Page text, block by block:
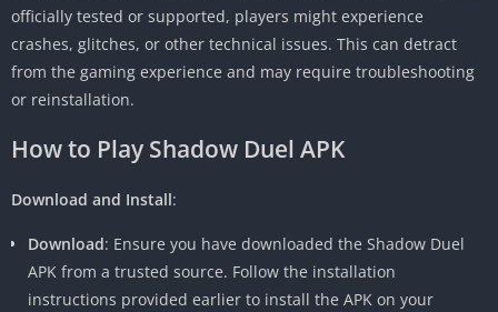
officially tested or supported, players might experience
crashes, glitches, or other technical issues. This can detract
from the gaming experience and may require troubleshooting
or reinstallation.
How to Play Shadow Duel APK
Download and Install:
Download: Ensure you have downloaded the Shadow Duel
APK from a trusted source. Follow the installation
instructions provided earlier to install the APK on your